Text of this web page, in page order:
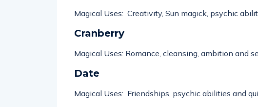
Magical Uses: Creativity, Sun magick, psychic
Cranberry
Magical Uses: Romance, cleansing, ambition and
Date
Magical Uses: Friendships, psychic abilities and